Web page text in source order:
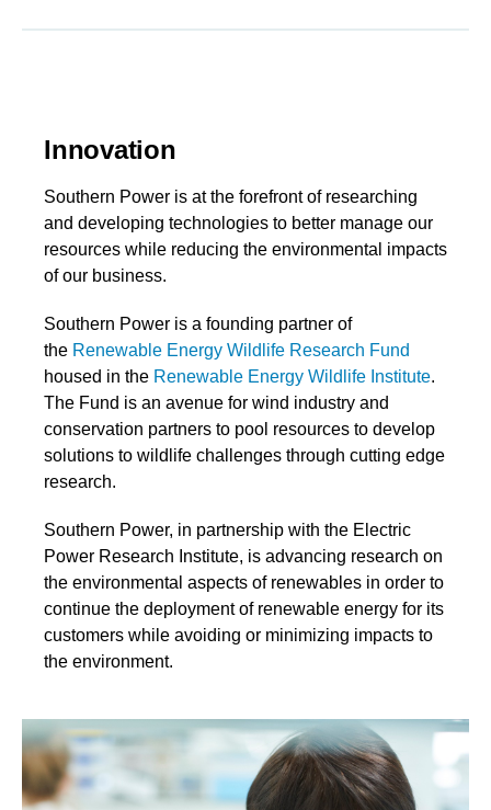
Innovation
Southern Power is at the forefront of researching
and developing technologies to better manage our
resources while reducing the environmental impacts
of our business.
Southern Power is a founding partner of
the Renewable Energy Wildlife Research Fund
housed in the Renewable Energy Wildlife Institute.
The Fund is an avenue for wind industry and
conservation partners to pool resources to develop
solutions to wildlife challenges through cutting edge
research.
Southern Power, in partnership with the Electric
Power Research Institute, is advancing research on
the environmental aspects of renewables in order to
continue the deployment of renewable energy for its
customers while avoiding or minimizing impacts to
the environment.